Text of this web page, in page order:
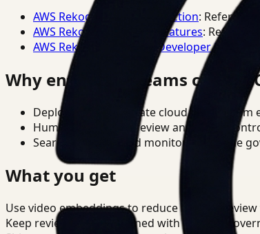
AWS Rekognition PPE Detection:
AWS Rekognition Video Features:
AWS Rekognition Video Developer Docs
:
Why enterprise teams choose
Deploy in cloud, private cloud, or on-prem
Human-in-the-loop review and policy
Search, analysis, and monitoring on one
What you get
Use video embeddings to reduce manual
Keep review outputs aligned with internal